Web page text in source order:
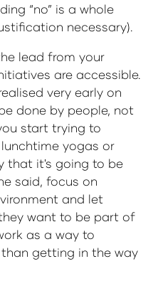
“no” is a whole
necessary).
lead from your
are accessible.
very early on
done by people, not
start trying to
yogas or
that it's going to be
said, focus on
and let
want to be part of
as a way to
getting in the way